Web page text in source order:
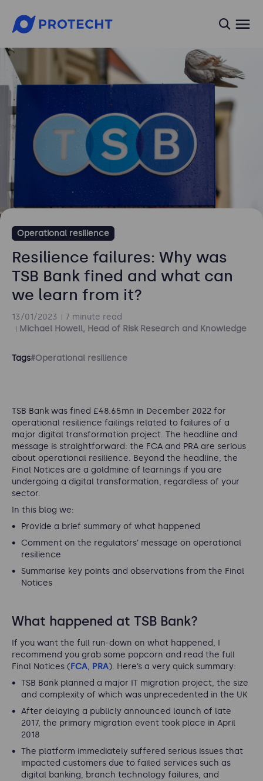
Operational resilience
Resilience failures: Why was
TSB Bank fined and what can
we learn from it?
13/01/2023
7 minute read
Michael Howell, Head of Risk Research and Knowledge
Tags#Operational resilience
TSB Bank was fined £48.65mn in December 2022 for
operational resilience failings related to failures of a
major digital transformation project. The headline and
message is straightforward: the FCA and PRA are serious
about operational resilience. Beyond the headline, the
Final Notices are a goldmine of learnings if you are
undergoing a digital transformation, regardless of your
sector.
In this blog we:
Provide a brief summary of what happened
Comment on the regulators’ message on operational
resilience
Summarise key points and observations from the Final
Notices
What happened at TSB Bank?
If you want the full run-down on what happened, I
recommend you grab some popcorn and read the full
Final Notices (FCA, PRA). Here’s a very quick summary:
TSB Bank planned a major IT migration project, the size
and complexity of which was unprecedented in the UK
After delaying a publicly announced launch of late
2017, the primary migration event took place in April
2018
The platform immediately suffered serious issues that
impacted customers due to failed services such as
digital banking, branch technology failures, and